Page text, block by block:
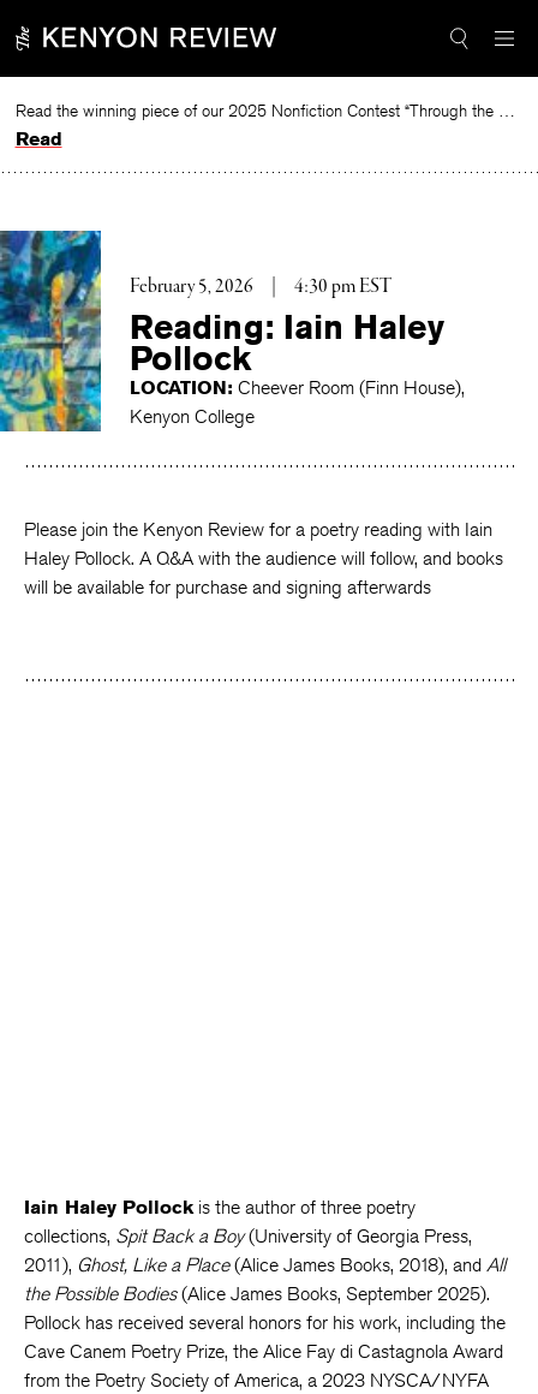
to
Read the winning piece of our 2025 Nonfiction Contest “Through the Mirror” by Jessie Cato selected by Lucy Ives.
Read
February 5, 2026 4:30 pm EST
Reading: Iain Haley
Pollock
LOCATION: Cheever Room (Finn House),
Kenyon College
Please join the Kenyon Review for a poetry reading with Iain
Haley Pollock. A Q&A with the audience will follow, and books
will be available for purchase and signing afterwards
Iain Haley Pollockis the author of three poetry
collections, Spit Back a Boy(University of Georgia Press,
2011), Ghost, Like a Place(Alice James Books, 2018), and All
the Possible Bodies(Alice James Books, September 2025).
Pollock has received several honors for his work, including the
Cave Canem Poetry Prize, the Alice Fay di Castagnola Award
from the Poetry Society of America, a 2023 NYSCA/NYFA